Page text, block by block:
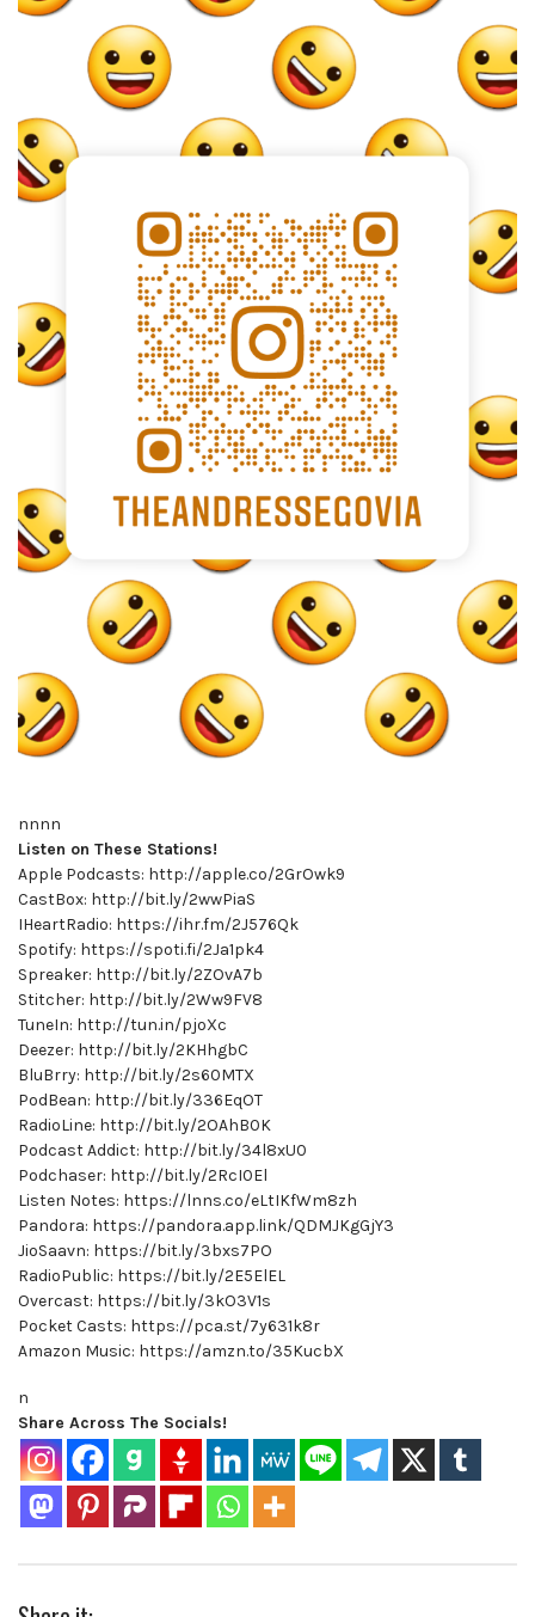
nnnn
Listen on These Stations!
Apple Podcasts: http://apple.co/2GrOwk9
CastBox: http://bit.ly/2wwPiaS
IHeartRadio: https://ihr.fm/2J576Qk
Spotify: https://spoti.fi/2Ja1pk4
Spreaker: http://bit.ly/2ZOvA7b
Stitcher: http://bit.ly/2Ww9FV8
TuneIn: http://tun.in/pjoXc
Deezer: http://bit.ly/2KHhgbC
BluBrry: http://bit.ly/2s60MTX
PodBean: http://bit.ly/336EqOT
RadioLine: http://bit.ly/2OAhB0K
Podcast Addict: http://bit.ly/34l8xU0
Podchaser: http://bit.ly/2RcI0El
Listen Notes: https://lnns.co/eLtIKfWm8zh
Pandora: https://pandora.app.link/QDMJKgGjY3
JioSaavn: https://bit.ly/3bxs7PO
RadioPublic: https://bit.ly/2E5ElEL
Overcast: https://bit.ly/3kO3V1s
Pocket Casts: https://pca.st/7y631k8r
Amazon Music: https://amzn.to/35KucbX
n
Share Across The Socials!